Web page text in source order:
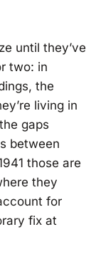
until they’ve
two: in
the
living in
gaps
between
those are
they
for
fix at